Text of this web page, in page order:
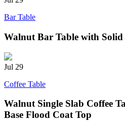
Bar Table
Walnut Bar Table with Solid
Jul 29
Coffee Table
Walnut Single Slab Coffee
Base Flood Coat Top